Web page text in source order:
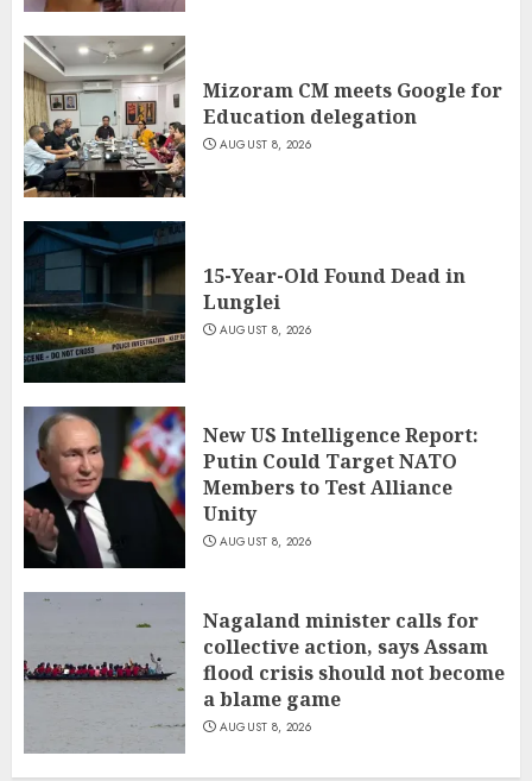
Mizoram CM meets Google for
Education delegation
AUGUST 8, 2026
15-Year-Old Found Dead in
Lunglei
AUGUST 8, 2026
New US Intelligence Report:
Putin Could Target NATO
Members to Test Alliance
Unity
AUGUST 8, 2026
Nagaland minister calls for
collective action, says Assam
flood crisis should not become
a blame game
AUGUST 8, 2026